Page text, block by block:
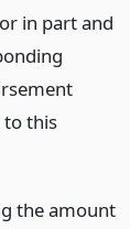
in part and
to this
the amount